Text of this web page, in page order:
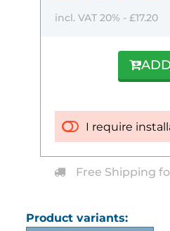
Product variants:
incl. VAT 20% - £17.20
I require
Free Shipping